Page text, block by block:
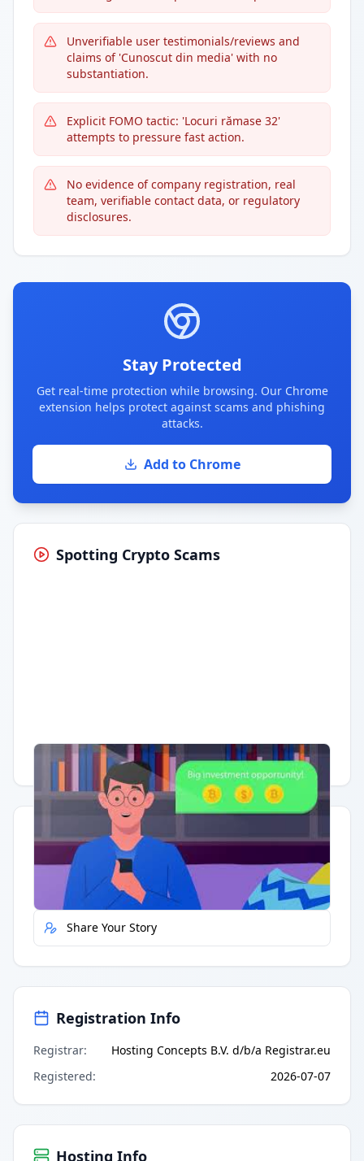
Unverifiable user testimonials/reviews and
claims of 'Cunoscut din media' with no
substantiation.
Explicit FOMO tactic: 'Locuri rămase 32'
attempts to pressure fast action.
No evidence of company registration, real
team, verifiable contact data, or regulatory
disclosures.
Stay Protected
Get real-time protection while browsing. Our Chrome
extension helps protect against scams and phishing
attacks.
Add to Chrome
Spotting Crypto Scams
Having trouble? Watch on YouTube.
Quick Actions
Report Error
Share Your Story
Registration Info
Registrar:
Hosting Concepts B.V. d/b/a Registrar.eu
Registered: 2026-07-07
Hosting Info